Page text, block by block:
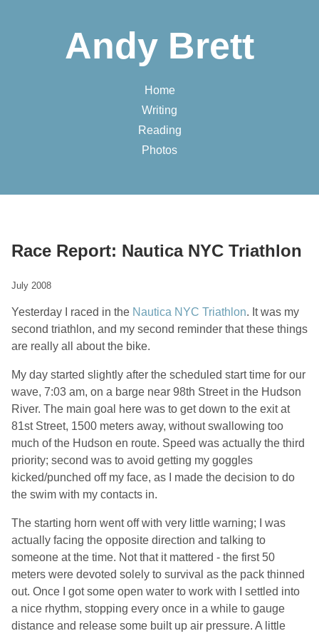
Andy Brett
Home
Writing
Reading
Photos
Race Report: Nautica NYC Triathlon
July 2008
Yesterday I raced in the Nautica NYC Triathlon. It was my
second triathlon, and my second reminder that these things
are really all about the bike.
My day started slightly after the scheduled start time for our
wave, 7:03 am, on a barge near 98th Street in the Hudson
River. The main goal here was to get down to the exit at
81st Street, 1500 meters away, without swallowing too
much of the Hudson en route. Speed was actually the third
priority; second was to avoid getting my goggles
kicked/punched off my face, as I made the decision to do
the swim with my contacts in.
The starting horn went off with very little warning; I was
actually facing the opposite direction and talking to
someone at the time. Not that it mattered - the first 50
meters were devoted solely to survival as the pack thinned
out. Once I got some open water to work with I settled into
a nice rhythm, stopping every once in a while to gauge
distance and release some built up air pressure. A little